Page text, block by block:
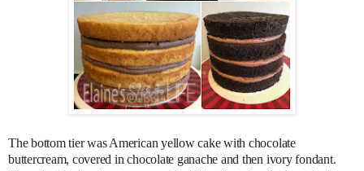
The bottom tier was American yellow cake with chocolate
buttercream, covered in chocolate ganache and then ivory fondant.